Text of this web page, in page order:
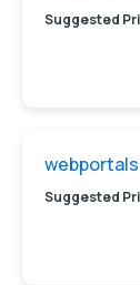
Suggested
Suggested